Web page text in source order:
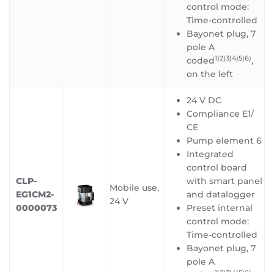
control mode:
Time-controlled
Bayonet plug, 7
pole A
coded1)2)3)4)5)6),
on the left
CLP-
EG1CM2-
0000073
Mobile use,
24 V
24 V DC
Compliance E1/
CE
Pump element 6
Integrated
control board
with smart panel
and datalogger
Preset internal
control mode:
Time-controlled
Bayonet plug, 7
pole A